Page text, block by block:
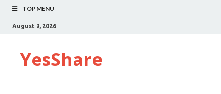
TOP MENU
August 9, 2026
YesShare